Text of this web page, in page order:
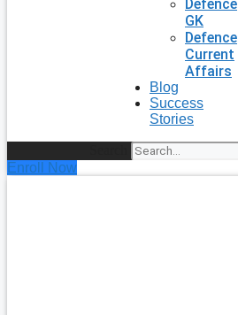
Defence
GK
Defence
Current
Affairs
Blog
Success
Stories
Enroll Now